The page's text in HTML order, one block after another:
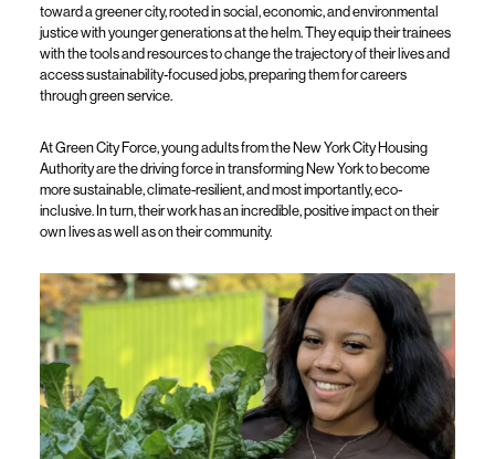
toward a greener city, rooted in social, economic, and environmental
justice with younger generations at the helm. They equip their trainees
with the tools and resources to change the trajectory of their lives and
access sustainability-focused jobs, preparing them for careers
through green service.
At Green City Force, young adults from the New York City Housing
Authority are the driving force in transforming New York to become
more sustainable, climate-resilient, and most importantly, eco-
inclusive. In turn, their work has an incredible, positive impact on their
own lives as well as on their community.